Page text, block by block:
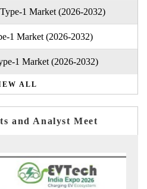
1 Market (2026-2032)
1 Market (2026-2032)
1 Market (2026-2032)
ALL
and Analyst Meet